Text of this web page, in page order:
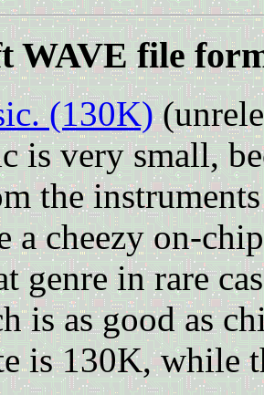
WAVE file
(130K)
is very small,
the
a cheezy on-
genre in rare
is as good as
is 130K, while